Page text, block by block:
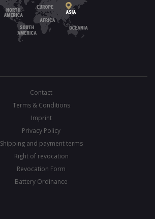
Contact
Terms & Conditions
Imprint
Privacy Policy
Shipping and payment terms
Right of revocation
Revocation Form
Battery Ordinance